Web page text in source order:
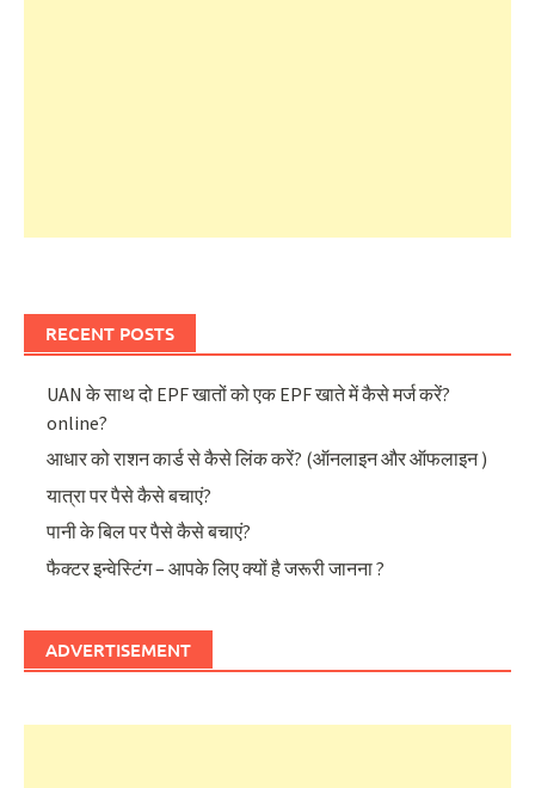
RECENT POSTS
UAN के साथ दो EPF खातों को एक EPF खाते में कैसे मर्ज करें?
online?
आधार को राशन कार्ड से कैसे लिंक करें? (ऑनलाइन और ऑफलाइन )
यात्रा पर पैसे कैसे बचाएं?
पानी के बिल पर पैसे कैसे बचाएं?
फैक्टर इन्वेस्टिंग – आपके लिए क्यों है जरूरी जानना ?
ADVERTISEMENT